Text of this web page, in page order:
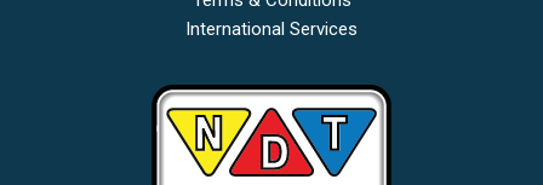
International Services